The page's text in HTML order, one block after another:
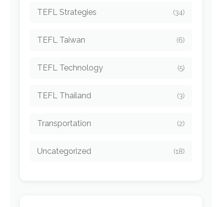
TEFL Strategies (34)
TEFL Taiwan (6)
TEFL Technology (5)
TEFL Thailand (3)
Transportation (2)
Uncategorized (18)